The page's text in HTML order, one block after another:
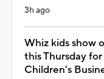
3h ago
Whiz kids show
this Thursday
Children's